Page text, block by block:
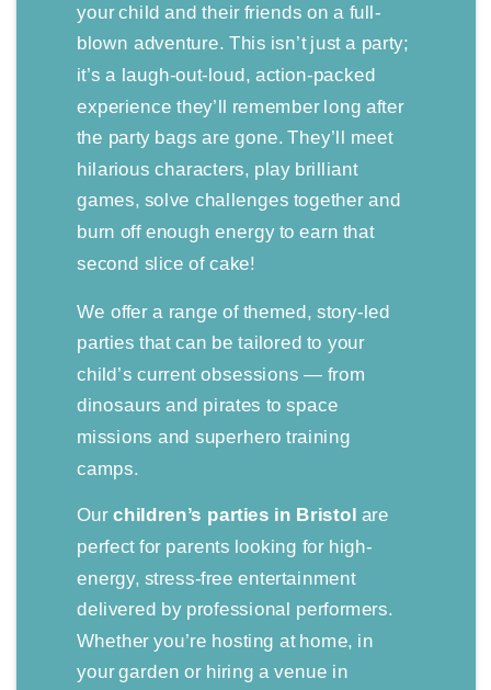
your child and their friends on a full-
blown adventure. This isn’t just a party;
it’s a laugh-out-loud, action-packed
experience they’ll remember long after
the party bags are gone. They’ll meet
hilarious characters, play brilliant
games, solve challenges together and
burn off enough energy to earn that
second slice of cake!
We offer a range of themed, story-led
parties that can be tailored to your
child’s current obsessions — from
dinosaurs and pirates to space
missions and superhero training
camps.
Our children’s parties in Bristolare
perfect for parents looking for high-
energy, stress-free entertainment
delivered by professional performers.
Whether you’re hosting at home, in
your garden or hiring a venue in